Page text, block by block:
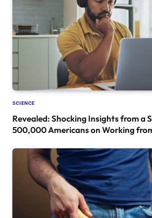
SCIENCE
Revealed: Shocking Insights from a
500,000 Americans on Working